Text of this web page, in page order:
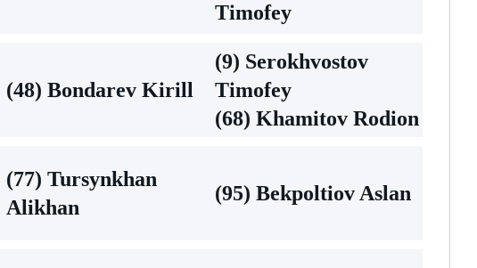
Timofey
(48) Bondarev Kirill
(9) Serokhvostov
Timofey
(68) Khamitov Rodion
(77) Tursynkhan
Alikhan
(95) Bekpoltiov Aslan